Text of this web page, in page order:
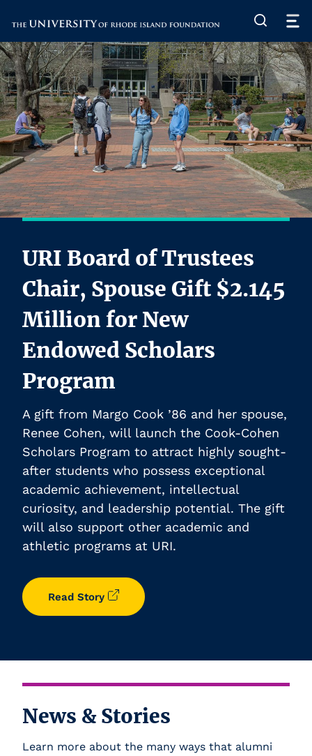
The University of Rhode Island
URI Board of Trustees
Chair, Spouse Gift $2.145
Million for New
Endowed Scholars
Program
A gift from Margo Cook ’86 and her spouse,
Renee Cohen, will launch the Cook-Cohen
Scholars Program to attract highly sought-
after students who possess exceptional
academic achievement, intellectual
curiosity, and leadership potential. The gift
will also support other academic and
athletic programs at URI.
Read Story
News & Stories
Learn more about the many ways that alumni